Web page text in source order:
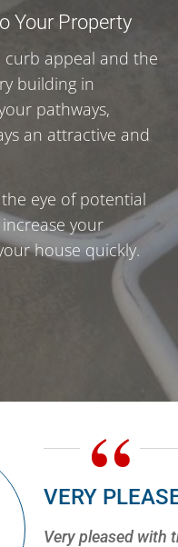
Your Property
curb appeal and the
building in
pathways,
an attractive and
eye of potential
your
house quickly.
“
VERY
Very pleased with